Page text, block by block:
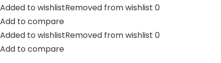
Added to wishlistRemoved from wishlist 0
Add to compare
Added to wishlistRemoved from wishlist 0
Add to compare